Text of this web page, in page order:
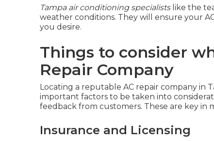
Tampa air conditioning specialistslike the
weather conditions. They will ensure your
you desire.
Things to consider
Repair Company
Locating a reputable AC repair company in
important factors to be taken into
feedback from customers. These are key in
Insurance and Licensing